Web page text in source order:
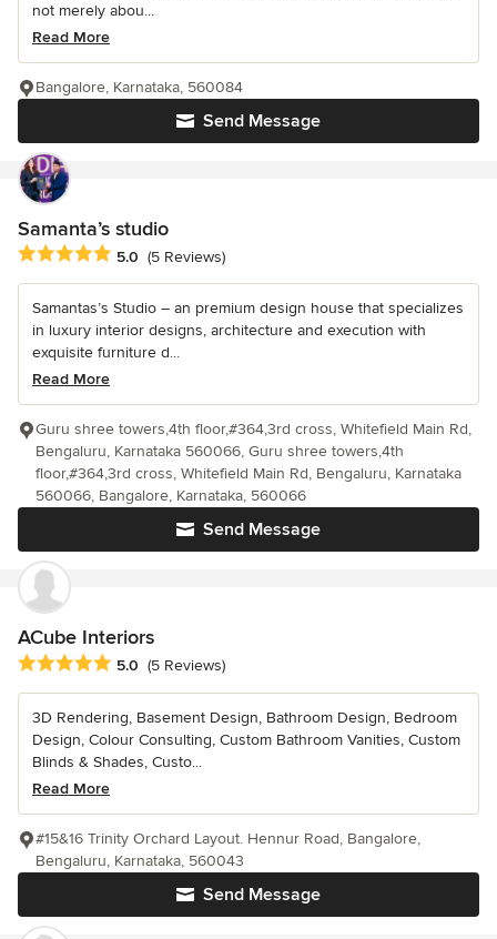
not merely abou...
Read More
Send Message
Bangalore, Karnataka, 560084
Samanta’s studio
Average rating: 5 out of 5 stars
5.0 (5 Reviews)
Samantas’s Studio – an premium design house that specializes
in luxury interior designs, architecture and execution with
exquisite furniture d...
Read More
Send Message
Guru shree towers,4th floor,#364,3rd cross, Whitefield Main Rd,
Bengaluru, Karnataka 560066, Guru shree towers,4th
floor,#364,3rd cross, Whitefield Main Rd, Bengaluru, Karnataka
560066, Bangalore, Karnataka, 560066
ACube Interiors
Average rating: 5 out of 5 stars
5.0 (5 Reviews)
3D Rendering, Basement Design, Bathroom Design, Bedroom
Design, Colour Consulting, Custom Bathroom Vanities, Custom
Blinds & Shades, Custo...
Read More
Send Message
#15&16 Trinity Orchard Layout. Hennur Road, Bangalore,
Bengaluru, Karnataka, 560043